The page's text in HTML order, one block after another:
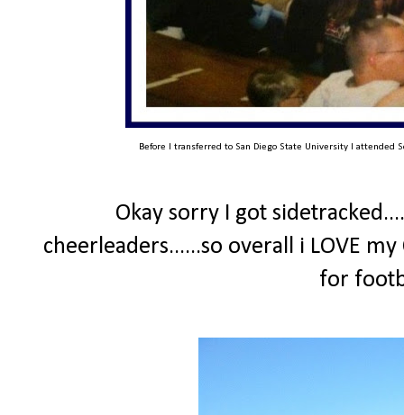
Before I transferred to San Diego State University I attended
Okay sorry I got
cheerleaders......so overall i LOVE
for